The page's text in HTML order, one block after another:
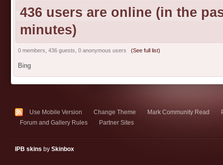
436 users are online (in the
minutes)
0 members, 436 guests, 0 anonymous users (See full list)
Bing
Use Mobile Version Change Theme Mark Community Read
Forum and Gallery Rules
Partner Sites
IPB skins by Skinbox